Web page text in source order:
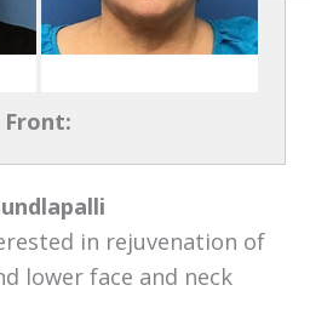
Front:
in rejuvenation of
lower face and neck